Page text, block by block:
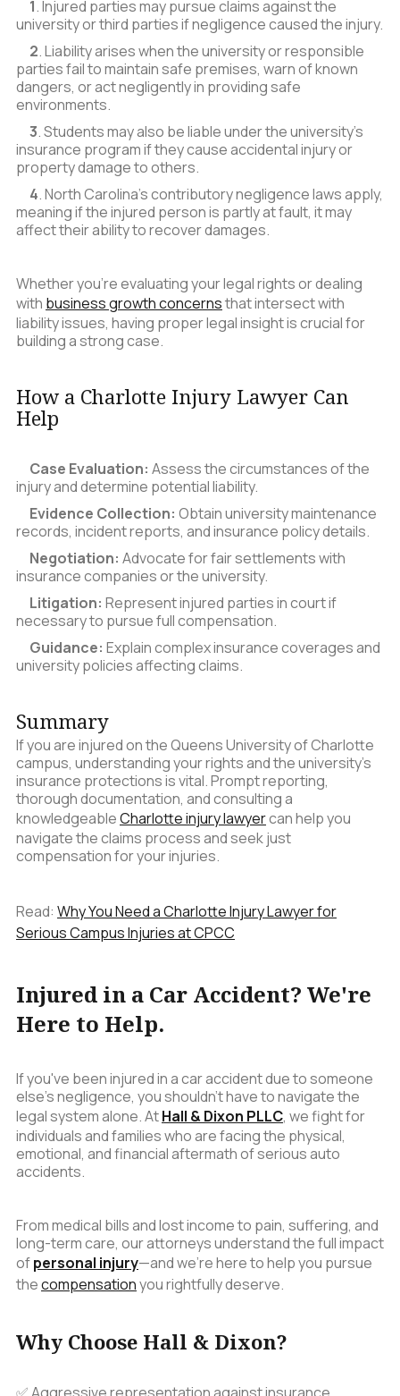
1. Injured parties may pursue claims against the
university or third parties if negligence caused the injury.
2. Liability arises when the university or responsible
parties fail to maintain safe premises, warn of known
dangers, or act negligently in providing safe
environments.
3. Students may also be liable under the university’s
insurance program if they cause accidental injury or
property damage to others.
4. North Carolina’s contributory negligence laws apply,
meaning if the injured person is partly at fault, it may
affect their ability to recover damages.
Whether you’re evaluating your legal rights or dealing
with business growth concernsthat intersect with
liability issues, having proper legal insight is crucial for
building a strong case.
How a Charlotte Injury Lawyer Can
Help
Case Evaluation: Assess the circumstances of the
injury and determine potential liability.
Evidence Collection: Obtain university maintenance
records, incident reports, and insurance policy details.
Negotiation: Advocate for fair settlements with
insurance companies or the university.
Litigation: Represent injured parties in court if
necessary to pursue full compensation.
Guidance: Explain complex insurance coverages and
university policies affecting claims.
Summary
If you are injured on the Queens University of Charlotte
campus, understanding your rights and the university’s
insurance protections is vital. Prompt reporting,
thorough documentation, and consulting a
knowledgeableCharlotte injury lawyercan help you
navigate the claims process and seek just
compensation for your injuries.
Read: Why You Need a Charlotte Injury Lawyer for
Serious Campus Injuries at CPCC
Injured in a Car Accident? We're
Here to Help.
If you've been injured in a car accident due to someone
else's negligence, you shouldn't have to navigate the
legal system alone. AtHall & Dixon PLLC, we fight for
individuals and families who are facing the physical,
emotional, and financial aftermath of serious auto
accidents.
From medical bills and lost income to pain, suffering, and
long-term care, our attorneys understand the full impact
ofpersonal injury—and we’re here to help you pursue
thecompensationyou rightfully deserve.
Why Choose Hall & Dixon?